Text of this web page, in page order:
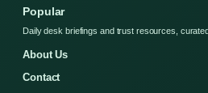
Popular
Daily desk briefings and trust resources,
About Us
Contact